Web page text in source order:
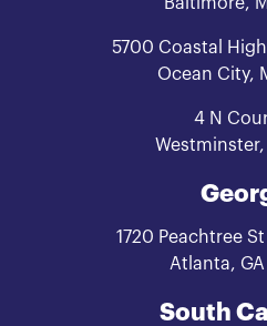
5700 Coastal
Ocean City,
4 N
Westminster,
1720 Peachtree
Atlanta,
South